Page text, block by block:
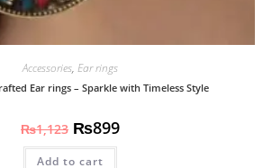
Accessories, Ear rings
Ear rings – Sparkle with Timeless Style
₨1,123 ₨899
Add to cart